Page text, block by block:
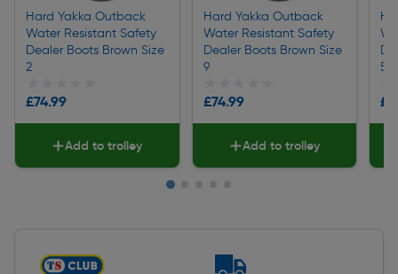
Hard Yakka Outback
Water Resistant Safety
Dealer Boots Brown Size
2
£74.99
Add to trolley
Hard Yakka Outback
Water Resistant Safety
Dealer Boots Brown Size
9
£74.99
Add to trolley
5